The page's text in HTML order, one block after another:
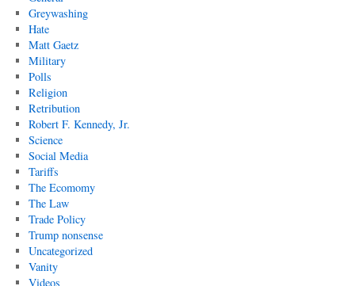
Greywashing
Hate
Matt Gaetz
Military
Polls
Religion
Retribution
Robert F. Kennedy, Jr.
Science
Social Media
Tariffs
The Ecomomy
The Law
Trade Policy
Trump nonsense
Uncategorized
Vanity
Videos